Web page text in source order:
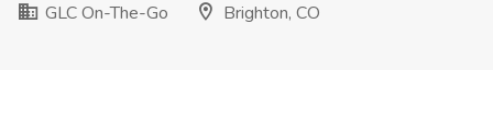
GLC On-The-Go
Brighton, CO